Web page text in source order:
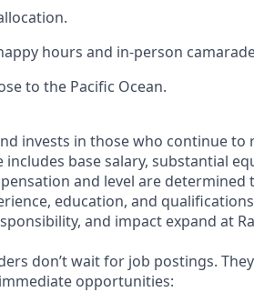
hours and in-person
to the Pacific Ocean.
invests in those who continue to
base salary, substantial
and level are
education, and
and impact expand at
don’t wait for job postings.
opportunities: